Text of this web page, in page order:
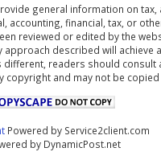
general information on
accounting, financial, tax, or
reviewed or edited by the
approach described will
different, readers should
copyright and may not be
Powered by Service2client.com
by DynamicPost.net